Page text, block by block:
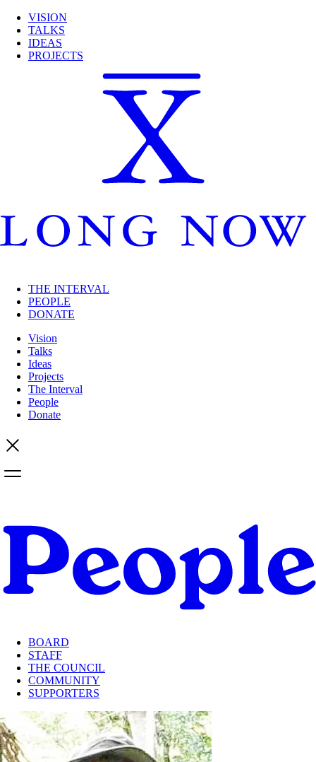
VISION
TALKS
IDEAS
PROJECTS
THE INTERVAL
PEOPLE
DONATE
Vision
Talks
Ideas
Projects
The Interval
People
Donate
BOARD
STAFF
THE COUNCIL
COMMUNITY
SUPPORTERS